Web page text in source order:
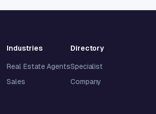
Industries
Real Estate Agents
Sales
Directory
Specialist
Company